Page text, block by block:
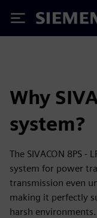
Siemens
Why
system?
The SIVACON 8PS -
system for power
transmission even
making it perfectly
harsh